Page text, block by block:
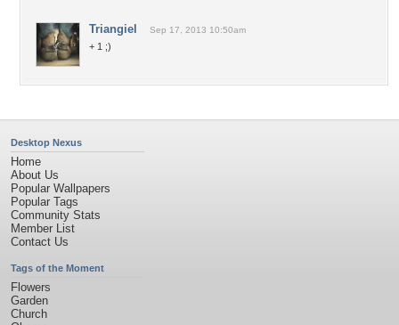
Triangiel Sep 17, 2013 10:50am
+ 1 ;)
Desktop Nexus
Home
About Us
Popular Wallpapers
Popular Tags
Community Stats
Member List
Contact Us
Tags of the Moment
Flowers
Garden
Church